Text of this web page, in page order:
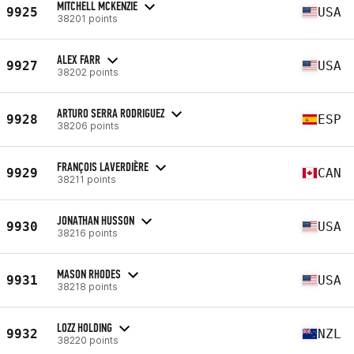
9925 MITCHELL MCKENZIE
38201 points USA
9927 ALEX FARR
38202 points USA
9928 ARTURO SERRA RODRIGUEZ
38206 points ESP
9929 FRANÇOIS LAVERDIÈRE
38211 points CAN
9930 JONATHAN HUSSON
38216 points USA
9931 MASON RHODES
38218 points USA
9932 LOZZ HOLDING
38220 points NZL